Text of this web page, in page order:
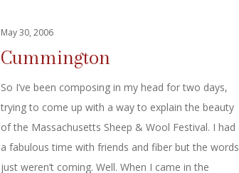
May 30, 2006
Cummington
So I’ve been composing in my head for two days,
trying to come up with a way to explain the beauty
of the Massachusetts Sheep & Wool Festival. I had
a fabulous time with friends and fiber but the words
just weren’t coming. Well. When I came in the